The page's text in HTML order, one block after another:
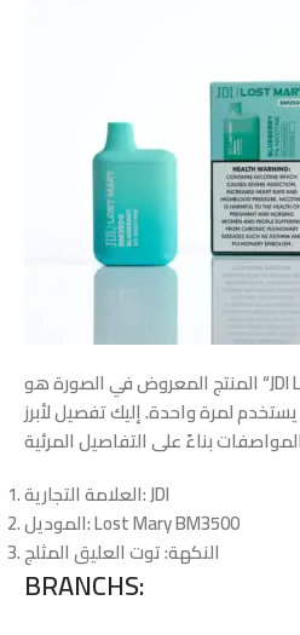
المنتج المعروض في الصورة هو “JDI Lost Mary BM3500″، جهاز
لمرة واحدة. إليك تفصيل لأبرز
العلامة التجارية: JDI
الموديل: Lost Mary BM3500
النكهة: توت العليق المثلج
BRANCHS: